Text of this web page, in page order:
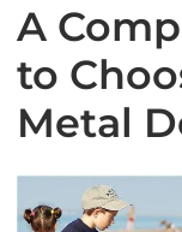
A
to
Metal